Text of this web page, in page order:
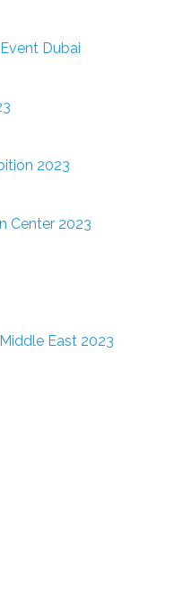
Dubai
2023
Center 2023
East 2023